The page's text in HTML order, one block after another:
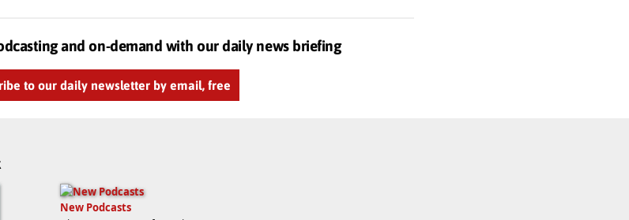
and on-demand with our daily news briefing
to our daily newsletter by email, free
New Podcasts